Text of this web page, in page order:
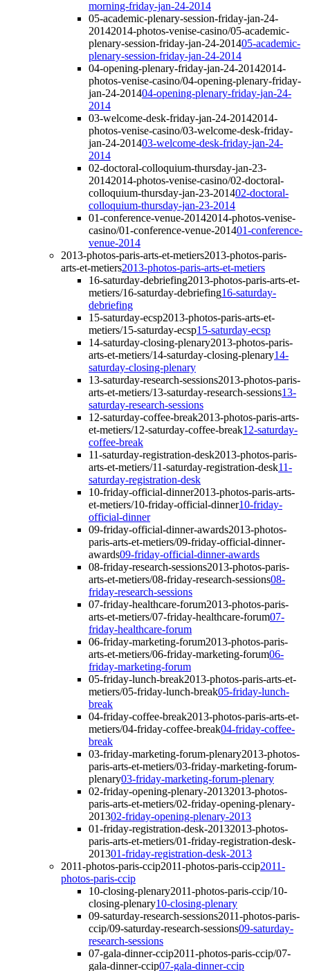
morning-friday-jan-24-2014
05-academic-plenary-session-friday-jan-24-
20142014-photos-venise-casino/05-academic-
plenary-session-friday-jan-24-201405-academic-
plenary-session-friday-jan-24-2014
04-opening-plenary-friday-jan-24-20142014-
photos-venise-casino/04-opening-plenary-friday-
jan-24-201404-opening-plenary-friday-jan-24-
2014
03-welcome-desk-friday-jan-24-20142014-
photos-venise-casino/03-welcome-desk-friday-
jan-24-201403-welcome-desk-friday-jan-24-
2014
02-doctoral-colloquium-thursday-jan-23-
20142014-photos-venise-casino/02-doctoral-
colloquium-thursday-jan-23-201402-doctoral-
colloquium-thursday-jan-23-2014
01-conference-venue-20142014-photos-venise-
casino/01-conference-venue-201401-conference-
venue-2014
2013-photos-paris-arts-et-metiers2013-photos-paris-
arts-et-metiers2013-photos-paris-arts-et-metiers
16-saturday-debriefing2013-photos-paris-arts-et-
metiers/16-saturday-debriefing16-saturday-
debriefing
15-saturday-ecsp2013-photos-paris-arts-et-
metiers/15-saturday-ecsp15-saturday-ecsp
14-saturday-closing-plenary2013-photos-paris-
arts-et-metiers/14-saturday-closing-plenary14-
saturday-closing-plenary
13-saturday-research-sessions2013-photos-paris-
arts-et-metiers/13-saturday-research-sessions13-
saturday-research-sessions
12-saturday-coffee-break2013-photos-paris-arts-
et-metiers/12-saturday-coffee-break12-saturday-
coffee-break
11-saturday-registration-desk2013-photos-paris-
arts-et-metiers/11-saturday-registration-desk11-
saturday-registration-desk
10-friday-official-dinner2013-photos-paris-arts-
et-metiers/10-friday-official-dinner10-friday-
official-dinner
09-friday-official-dinner-awards2013-photos-
paris-arts-et-metiers/09-friday-official-dinner-
awards09-friday-official-dinner-awards
08-friday-research-sessions2013-photos-paris-
arts-et-metiers/08-friday-research-sessions08-
friday-research-sessions
07-friday-healthcare-forum2013-photos-paris-
arts-et-metiers/07-friday-healthcare-forum07-
friday-healthcare-forum
06-friday-marketing-forum2013-photos-paris-
arts-et-metiers/06-friday-marketing-forum06-
friday-marketing-forum
05-friday-lunch-break2013-photos-paris-arts-et-
metiers/05-friday-lunch-break05-friday-lunch-
break
04-friday-coffee-break2013-photos-paris-arts-et-
metiers/04-friday-coffee-break04-friday-coffee-
break
03-friday-marketing-forum-plenary2013-photos-
paris-arts-et-metiers/03-friday-marketing-forum-
plenary03-friday-marketing-forum-plenary
02-friday-opening-plenary-20132013-photos-
paris-arts-et-metiers/02-friday-opening-plenary-
201302-friday-opening-plenary-2013
01-friday-registration-desk-20132013-photos-
paris-arts-et-metiers/01-friday-registration-desk-
201301-friday-registration-desk-2013
2011-photos-paris-ccip2011-photos-paris-ccip2011-
photos-paris-ccip
10-closing-plenary2011-photos-paris-ccip/10-
closing-plenary10-closing-plenary
09-saturday-research-sessions2011-photos-paris-
ccip/09-saturday-research-sessions09-saturday-
research-sessions
07-gala-dinner-ccip2011-photos-paris-ccip/07-
gala-dinner-ccip07-gala-dinner-ccip